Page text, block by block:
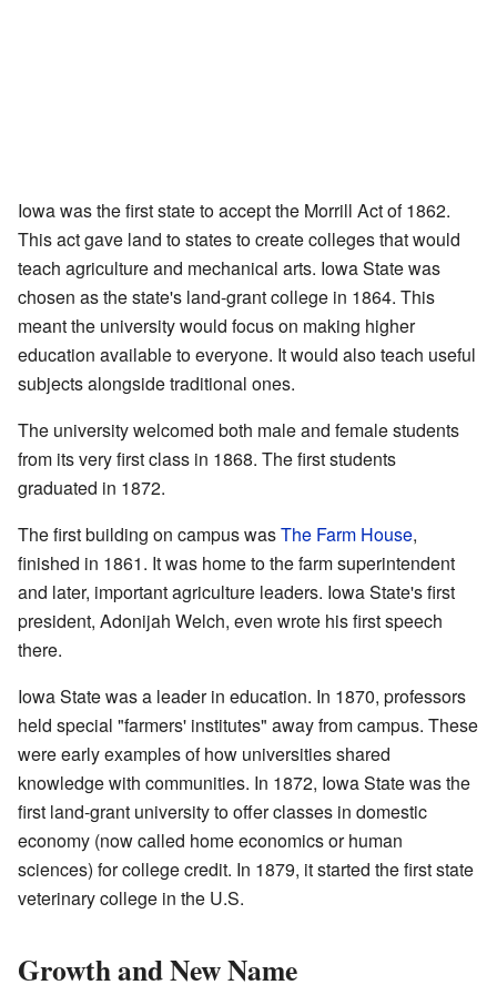
Iowa was the first state to accept the Morrill Act of 1862.
This act gave land to states to create colleges that would
teach agriculture and mechanical arts. Iowa State was
chosen as the state's land-grant college in 1864. This
meant the university would focus on making higher
education available to everyone. It would also teach useful
subjects alongside traditional ones.
The university welcomed both male and female students
from its very first class in 1868. The first students
graduated in 1872.
The first building on campus wasThe Farm House,
finished in 1861. It was home to the farm superintendent
and later, important agriculture leaders. Iowa State's first
president, Adonijah Welch, even wrote his first speech
there.
Iowa State was a leader in education. In 1870, professors
held special "farmers' institutes" away from campus. These
were early examples of how universities shared
knowledge with communities. In 1872, Iowa State was the
first land-grant university to offer classes in domestic
economy (now called home economics or human
sciences) for college credit. In 1879, it started the first state
veterinary college in the U.S.
Growth and New Name